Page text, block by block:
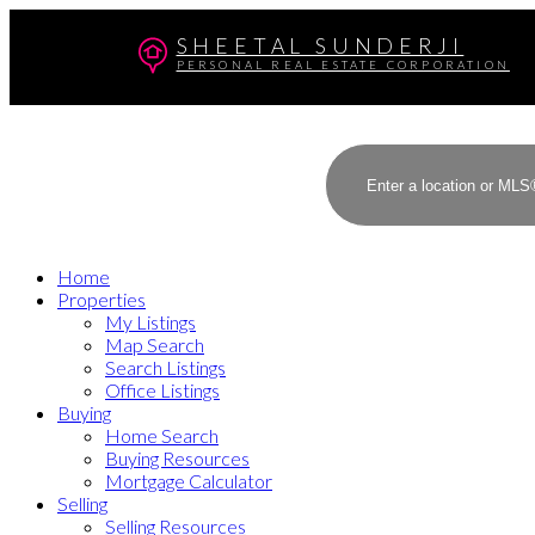
SHEETAL SUNDERJI
PERSONAL REAL ESTATE CORPORATION
Home
Properties
My Listings
Map Search
Search Listings
Office Listings
Buying
Home Search
Buying Resources
Mortgage Calculator
Selling
Selling Resources